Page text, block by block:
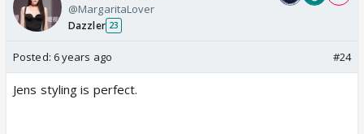
@MargaritaLover
Dazzler 23
Posted: 6 years ago #24
Jens styling is perfect.